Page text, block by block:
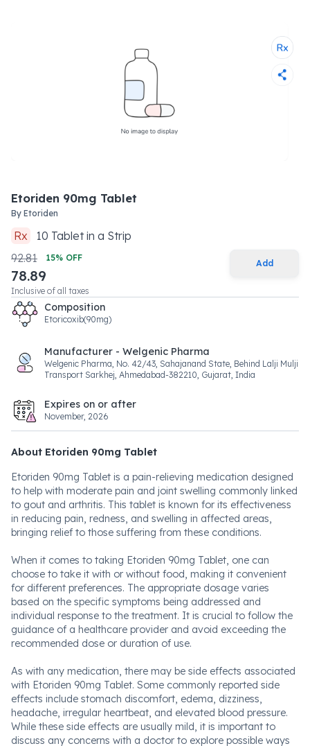
Etoriden 90mg Tablet
By Etoriden
Rx 10 Tabletin a Strip
92.81
15% OFF
78.89
Inclusive of all taxes
Add
Composition
Etoricoxib(90mg)
Manufacturer - Welgenic Pharma
Welgenic Pharma, No. 42/43, Sahajanand State, Behind Lalji Mulji
Transport Sarkhej, Ahmedabad-382210, Gujarat, India
Expires on or after
November, 2026
About Etoriden 90mg Tablet
Etoriden 90mg Tablet is a pain-relieving medication designed
to help with moderate pain and joint swelling commonly linked
to gout and arthritis. This tablet is known for its effectiveness
in reducing pain, redness, and swelling in affected areas,
bringing relief to those suffering from these conditions.
When it comes to taking Etoriden 90mg Tablet, one can
choose to take it with or without food, making it convenient
for different preferences. The appropriate dosage varies
based on the specific symptoms being addressed and
individual response to the treatment. It is crucial to follow the
guidance of a healthcare provider and avoid exceeding the
recommended dose or duration of use.
As with any medication, there may be side effects associated
with Etoriden 90mg Tablet. Some commonly reported side
effects include stomach discomfort, edema, dizziness,
headache, irregular heartbeat, and elevated blood pressure.
While these side effects are usually mild, it is important to
discuss any concerns with a doctor to explore possible ways